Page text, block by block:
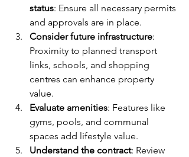
status: Ensure all necessary permits
and approvals are in place.
Consider future infrastructure:
Proximity to planned transport
links, schools, and shopping
centres can enhance property
value.
Evaluate amenities: Features like
gyms, pools, and communal
spaces add lifestyle value.
Understand the contract: Review